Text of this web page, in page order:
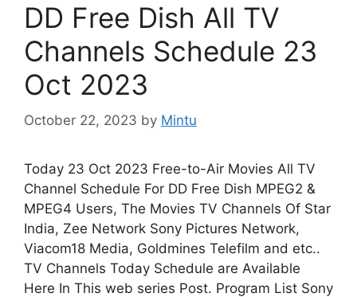
DD Free Dish All TV
Channels Schedule 23
Oct 2023
October 22, 2023 by Mintu
Today 23 Oct 2023 Free-to-Air Movies All TV
Channel Schedule For DD Free Dish MPEG2 &
MPEG4 Users, The Movies TV Channels Of Star
India, Zee Network Sony Pictures Network,
Viacom18 Media, Goldmines Telefilm and etc..
TV Channels Today Schedule are Available
Here In This web series Post. Program List Sony